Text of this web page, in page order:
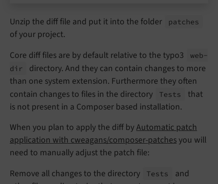
Unzip the diff file and put it into the folder patches
of your project.
Core diff files are by default relative to the typo3
web-
dir
directory. And they can contain changes to more
than one system extension. Furthermore they often
contain changes to files in the directory
Tests
that
is not present in a Composer based installation.
When you plan to apply the diff byAutomatic patch
application with cweagans/composer-patches you will
need to manually adjust the patch file:
Remove all changes to the directory
Tests
and